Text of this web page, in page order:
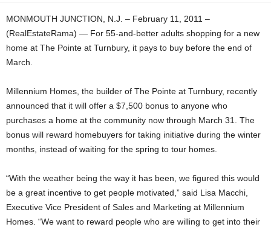
MONMOUTH JUNCTION, N.J. – February 11, 2011 –
(RealEstateRama) — For 55-and-better adults shopping for a new
home at The Pointe at Turnbury, it pays to buy before the end of
March.
Millennium Homes, the builder of The Pointe at Turnbury, recently
announced that it will offer a $7,500 bonus to anyone who
purchases a home at the community now through March 31. The
bonus will reward homebuyers for taking initiative during the winter
months, instead of waiting for the spring to tour homes.
“With the weather being the way it has been, we figured this would
be a great incentive to get people motivated,” said Lisa Macchi,
Executive Vice President of Sales and Marketing at Millennium
Homes. “We want to reward people who are willing to get into their